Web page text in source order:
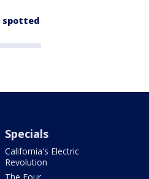
Specials
California's Electric
Revolution
The Four